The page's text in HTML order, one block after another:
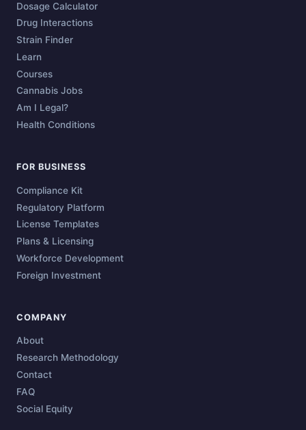
Dosage Calculator
Drug Interactions
Strain Finder
Learn
Courses
Cannabis Jobs
Am I Legal?
Health Conditions
FOR BUSINESS
Compliance Kit
Regulatory Platform
License Templates
Plans & Licensing
Workforce Development
Foreign Investment
COMPANY
About
Research Methodology
Contact
FAQ
Social Equity